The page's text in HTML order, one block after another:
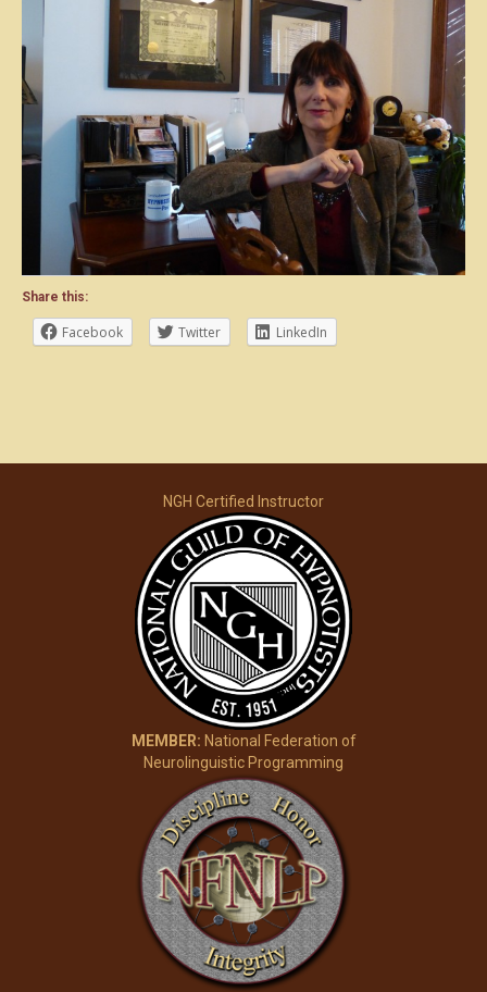
Share this:
Facebook Twitter LinkedIn
NGH Certified Instructor
MEMBER: National Federation of
Neurolinguistic Programming